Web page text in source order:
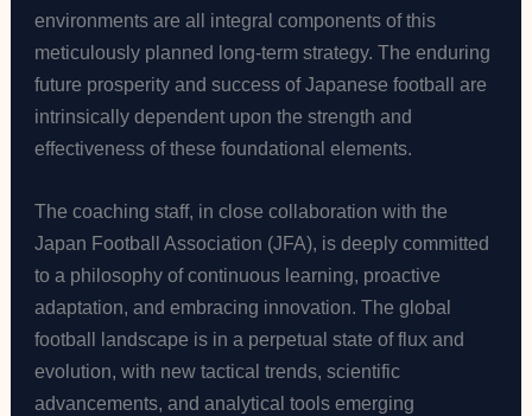
environments are all integral components of this
meticulously planned long-term strategy. The enduring
future prosperity and success of Japanese football are
intrinsically dependent upon the strength and
effectiveness of these foundational elements.
The coaching staff, in close collaboration with the
Japan Football Association (JFA), is deeply committed
to a philosophy of continuous learning, proactive
adaptation, and embracing innovation. The global
football landscape is in a perpetual state of flux and
evolution, with new tactical trends, scientific
advancements, and analytical tools emerging